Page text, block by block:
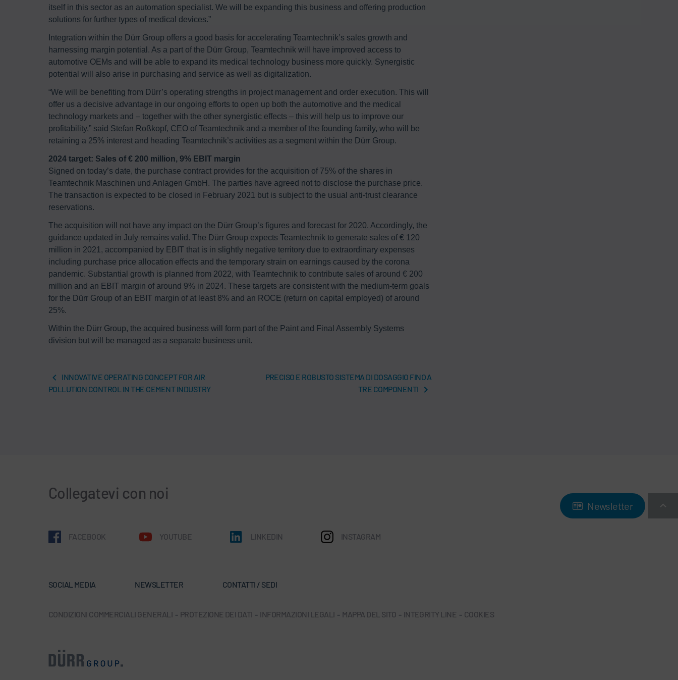
itself in this sector as an automation specialist. We will be expanding this business and offering production
solutions for further types of medical devices.”
Integration within the Dürr Group offers a good basis for accelerating Teamtechnik’s sales growth and
harnessing margin potential. As a part of the Dürr Group, Teamtechnik will have improved access to
automotive OEMs and will be able to expand its medical technology business more quickly. Synergistic
potential will also arise in purchasing and service as well as digitalization.
“We will be benefiting from Dürr’s operating strengths in project management and order execution. This will
offer us a decisive advantage in our ongoing efforts to open up both the automotive and the medical
technology markets and – together with the other synergistic effects – this will help us to improve our
profitability,” said Stefan Roßkopf, CEO of Teamtechnik and a member of the founding family, who will be
retaining a 25% interest and heading Teamtechnik’s activities as a segment within the Dürr Group.
2024 target: Sales of € 200 million, 9% EBIT margin
Signed on today’s date, the purchase contract provides for the acquisition of 75% of the shares in
Teamtechnik Maschinen und Anlagen GmbH. The parties have agreed not to disclose the purchase price.
The transaction is expected to be closed in February 2021 but is subject to the usual anti-trust clearance
reservations.
The acquisition will not have any impact on the Dürr Group’s figures and forecast for 2020. Accordingly, the
guidance updated in July remains valid. The Dürr Group expects Teamtechnik to generate sales of € 120
million in 2021, accompanied by EBIT that is in slightly negative territory due to extraordinary expenses
including purchase price allocation effects and the temporary strain on earnings caused by the corona
pandemic. Substantial growth is planned from 2022, with Teamtechnik to contribute sales of around € 200
million and an EBIT margin of around 9% in 2024. These targets are consistent with the medium-term goals
for the Dürr Group of an EBIT margin of at least 8% and an ROCE (return on capital employed) of around
25%.
Within the Dürr Group, the acquired business will form part of the Paint and Final Assembly Systems
division but will be managed as a separate business unit.
INNOVATIVE OPERATING CONCEPT FOR AIR
POLLUTION CONTROL IN THE CEMENT INDUSTRY
PRECISO E ROBUSTO SISTEMA DI DOSAGGIO FINO A
TRE COMPONENTI
Newsletter
Collegatevi con noi
FACEBOOK YOUTUBE LINKEDIN INSTAGRAM
SOCIAL MEDIA NEWSLETTER CONTATTI / SEDI
CONDIZIONI COMMERCIALI GENERALI - PROTEZIONE DEI DATI - INFORMAZIONI LEGALI - MAPPA DEL SITO - INTEGRITY LINE - COOKIES